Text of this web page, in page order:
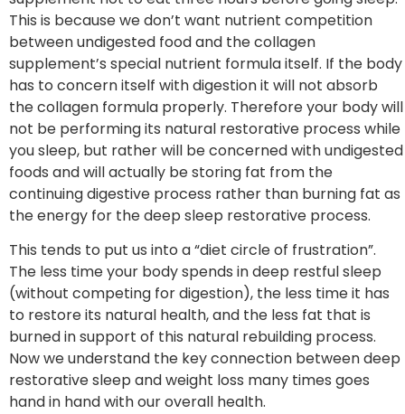
This is because we don’t want nutrient competition
between undigested food and the collagen
supplement’s special nutrient formula itself. If the body
has to concern itself with digestion it will not absorb
the collagen formula properly. Therefore your body will
not be performing its natural restorative process while
you sleep, but rather will be concerned with undigested
foods and will actually be storing fat from the
continuing digestive process rather than burning fat as
the energy for the deep sleep restorative process.
This tends to put us into a “diet circle of frustration”.
The less time your body spends in deep restful sleep
(without competing for digestion), the less time it has
to restore its natural health, and the less fat that is
burned in support of this natural rebuilding process.
Now we understand the key connection between deep
restorative sleep and weight loss many times goes
hand in hand with our overall health.